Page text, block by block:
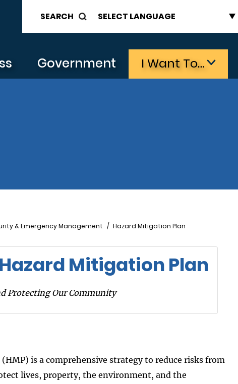
SEARCH
Government I Want To…
& Emergency Management Hazard Mitigation Plan
Mitigation Plan
Protecting Our Community
is a comprehensive strategy to reduce risks from
lives, property, the environment, and the